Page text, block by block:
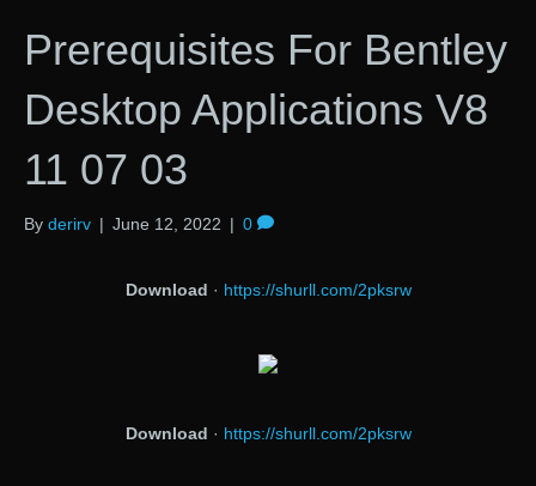
Prerequisites For Bentley
Desktop Applications V8
11 07 03
By derirv | June 12, 2022 | 0
Download · https://shurll.com/2pksrw
Download · https://shurll.com/2pksrw